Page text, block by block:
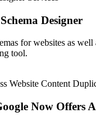
Designer
for websites as well
tool.
Now Offers